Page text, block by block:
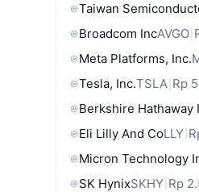
Taiwan
Broadcom IncAVGO
Meta Platforms, Inc.
Tesla, Inc.TSLA Rp
Berkshire Hathaway
Eli Lilly And CoLLY
Micron Technology
SK HynixSKHY Rp